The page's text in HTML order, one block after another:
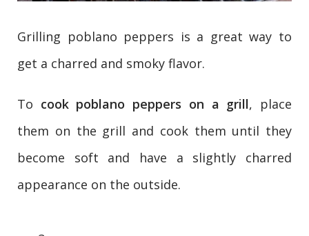
Grilling poblano peppers is a great way to
get a charred and smoky flavor.
To cook poblano peppers on a grill, place
them on the grill and cook them until they
become soft and have a slightly charred
appearance on the outside.